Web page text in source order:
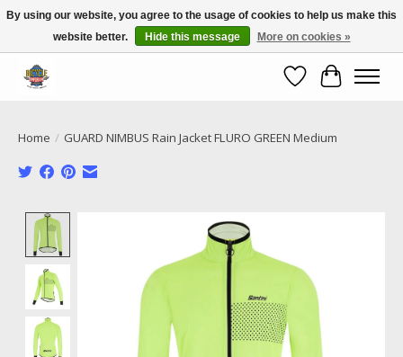
Call NOW 02 6681 4054
WishlistCart
Home / GUARD NIMBUS Rain Jacket FLURO GREEN Medium
Product image slideshow Items
By using our website, you agree to the usage of cookies to help us make this
website better.
Hide this message More on cookies »